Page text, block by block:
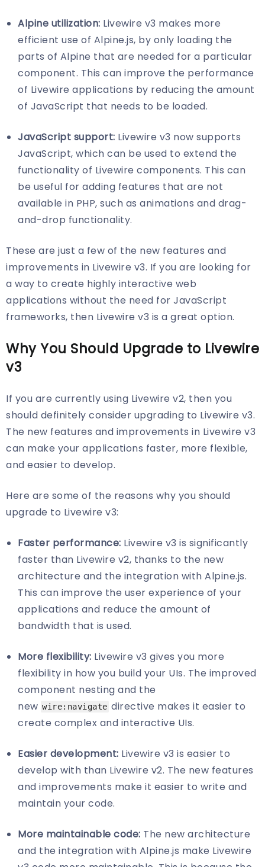
Alpine utilization: Livewire v3 makes more
efficient use of Alpine.js, by only loading the
parts of Alpine that are needed for a particular
component. This can improve the performance
of Livewire applications by reducing the amount
of JavaScript that needs to be loaded.
JavaScript support: Livewire v3 now supports
JavaScript, which can be used to extend the
functionality of Livewire components. This can
be useful for adding features that are not
available in PHP, such as animations and drag-
and-drop functionality.
These are just a few of the new features and
improvements in Livewire v3. If you are looking for
a way to create highly interactive web
applications without the need for JavaScript
frameworks, then Livewire v3 is a great option.
Why You Should Upgrade to Livewire
v3
If you are currently using Livewire v2, then you
should definitely consider upgrading to Livewire v3.
The new features and improvements in Livewire v3
can make your applications faster, more flexible,
and easier to develop.
Here are some of the reasons why you should
upgrade to Livewire v3:
Faster performance: Livewire v3 is significantly
faster than Livewire v2, thanks to the new
architecture and the integration with Alpine.js.
This can improve the user experience of your
applications and reduce the amount of
bandwidth that is used.
More flexibility: Livewire v3 gives you more
flexibility in how you build your UIs. The improved
component nesting and the
new wire:navigate directive makes it easier to
create complex and interactive UIs.
Easier development: Livewire v3 is easier to
develop with than Livewire v2. The new features
and improvements make it easier to write and
maintain your code.
More maintainable code: The new architecture
and the integration with Alpine.js make Livewire